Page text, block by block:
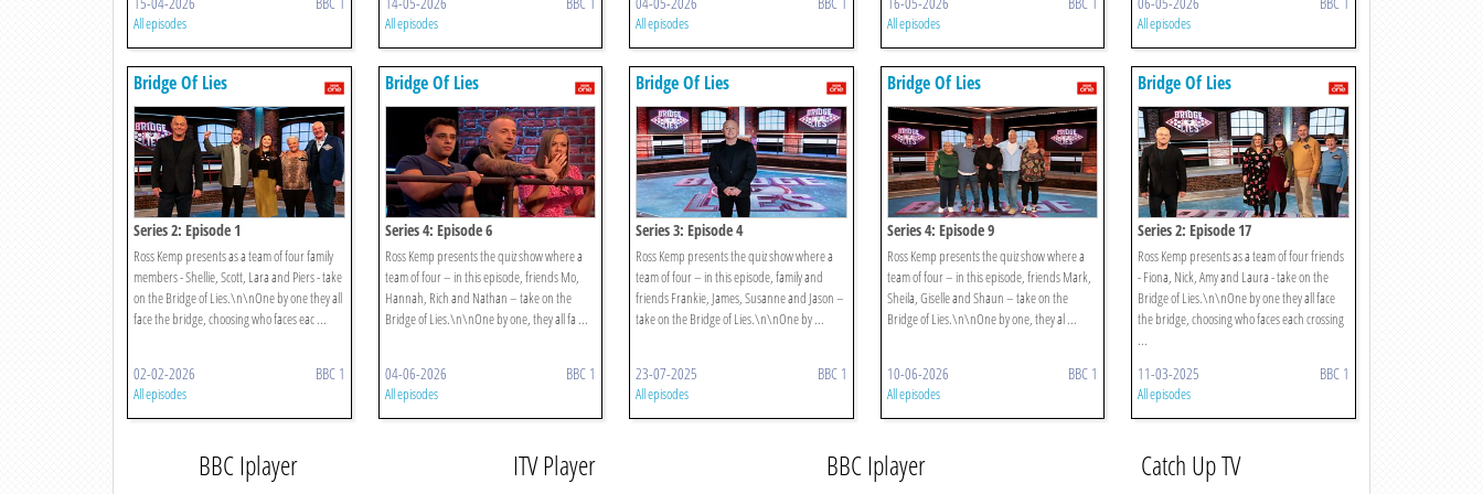
All episodes All episodes All episodes All episodes All episodes
Bridge Of Lies
Series 2: Episode 1
Ross Kemp presents as a team of four family
members - Shellie, Scott, Lara and Piers - take
on the Bridge of Lies.\n\nOne by one they all
face the bridge, choosing who faces eac ...
02-02-2026 BBC 1
All episodes
Bridge Of Lies
Series 4: Episode 6
Ross Kemp presents the quiz show where a
team of four – in this episode, friends Mo,
Hannah, Rich and Nathan – take on the
Bridge of Lies.\n\nOne by one, they all fa ...
04-06-2026 BBC 1
All episodes
Bridge Of Lies
Series 3: Episode 4
Ross Kemp presents the quiz show where a
team of four – in this episode, family and
friends Frankie, James, Susanne and Jason –
take on the Bridge of Lies.\n\nOne by ...
23-07-2025 BBC 1
All episodes
Bridge Of Lies
Series 4: Episode 9
Ross Kemp presents the quiz show where a
team of four – in this episode, friends Mark,
Sheila, Giselle and Shaun – take on the
Bridge of Lies.\n\nOne by one, they al ...
10-06-2026 BBC 1
All episodes
Bridge Of Lies
Series 2: Episode 17
Ross Kemp presents as a team of four friends
- Fiona, Nick, Amy and Laura - take on the
Bridge of Lies.\n\nOne by one they all face
the bridge, choosing who faces each crossing
...
11-03-2025 BBC 1
All episodes
BBC Iplayer ITV Player BBC Iplayer Catch Up TV